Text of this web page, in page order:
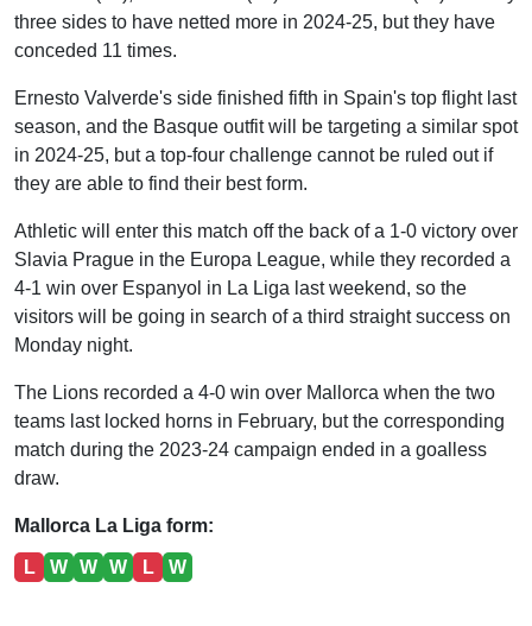
three sides to have netted more in 2024-25, but they have
conceded 11 times.
Ernesto Valverde's side finished fifth in Spain's top flight last
season, and the Basque outfit will be targeting a similar spot
in 2024-25, but a top-four challenge cannot be ruled out if
they are able to find their best form.
Athletic will enter this match off the back of a 1-0 victory over
Slavia Prague in the Europa League, while they recorded a
4-1 win over Espanyol in La Liga last weekend, so the
visitors will be going in search of a third straight success on
Monday night.
The Lions recorded a 4-0 win over Mallorca when the two
teams last locked horns in February, but the corresponding
match during the 2023-24 campaign ended in a goalless
draw.
Mallorca La Liga form:
L W W W L W